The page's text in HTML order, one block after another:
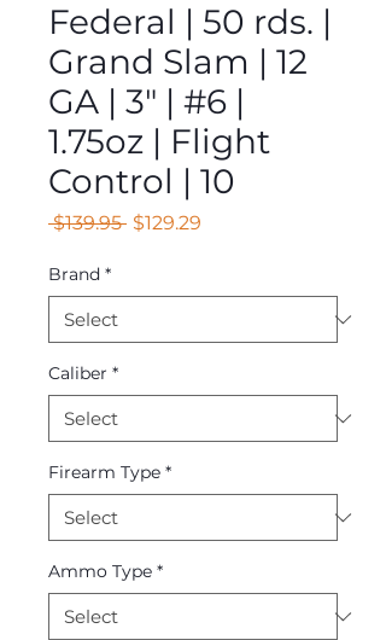
Federal | 50 rds. |
Grand Slam | 12
GA | 3" | #6 |
1.75oz | Flight
Control | 10
$139.95 Regular
$129.29
Brand *
Caliber *
Firearm Type *
Ammo Type *